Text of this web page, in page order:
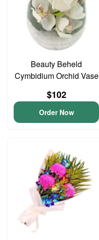
Beauty Beheld
Cymbidium Orchid Vase
$102
Order Now